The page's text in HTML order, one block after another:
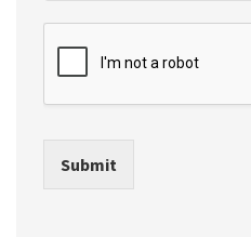
Submit